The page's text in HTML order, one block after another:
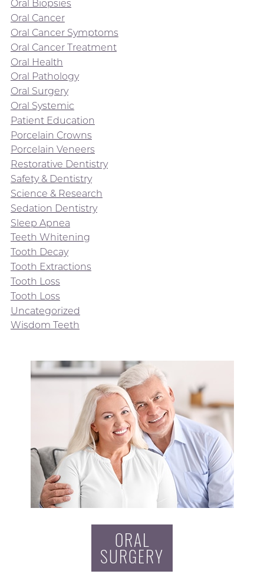
Oral Biopsies
Oral Cancer
Oral Cancer Symptoms
Oral Cancer Treatment
Oral Health
Oral Pathology
Oral Surgery
Oral Systemic
Patient Education
Porcelain Crowns
Porcelain Veneers
Restorative Dentistry
Safety & Dentistry
Science & Research
Sedation Dentistry
Sleep Apnea
Teeth Whitening
Tooth Decay
Tooth Extractions
Tooth Loss
Tooth Loss
Uncategorized
Wisdom Teeth
ORAL
SURGERY